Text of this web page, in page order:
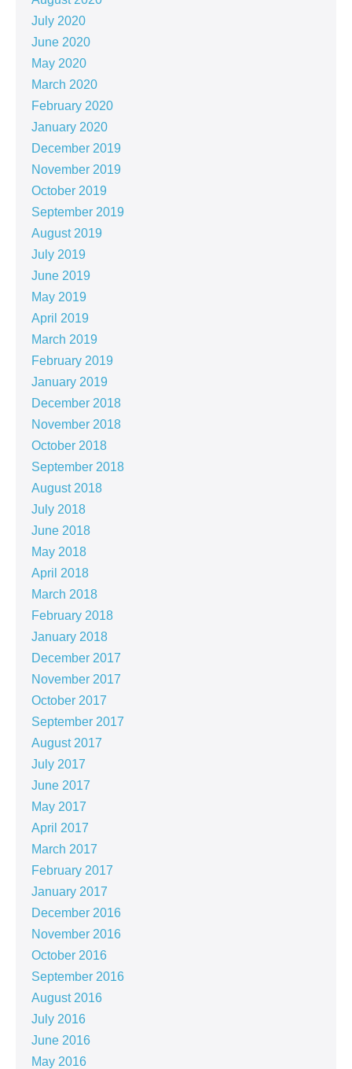
July 2020
June 2020
May 2020
March 2020
February 2020
January 2020
December 2019
November 2019
October 2019
September 2019
August 2019
July 2019
June 2019
May 2019
April 2019
March 2019
February 2019
January 2019
December 2018
November 2018
October 2018
September 2018
August 2018
July 2018
June 2018
May 2018
April 2018
March 2018
February 2018
January 2018
December 2017
November 2017
October 2017
September 2017
August 2017
July 2017
June 2017
May 2017
April 2017
March 2017
February 2017
January 2017
December 2016
November 2016
October 2016
September 2016
August 2016
July 2016
June 2016
May 2016